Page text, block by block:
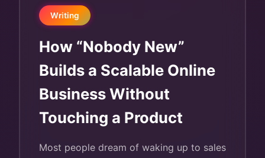
Writing
How “Nobody New”
Builds a Scalable Online
Business Without
Touching a Product
Most people dream of waking up to sales